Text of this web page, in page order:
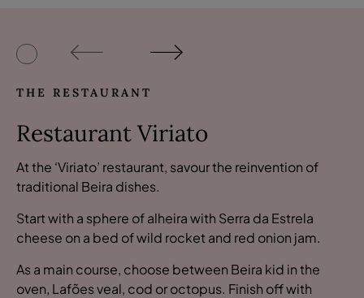
THE RESTAURANT
Restaurant Viriato
At the ‘Viriato’ restaurant, savour the reinvention of
traditional Beira dishes.
Start with a sphere of alheira with Serra da Estrela
cheese on a bed of wild rocket and red onion jam.
As a main course, choose between Beira kid in the
oven, Lafões veal, cod or octopus. Finish off with